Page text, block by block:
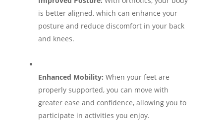
is better aligned, which can enhance your
posture and reduce discomfort in your back
and knees.
Enhanced Mobility: When your feet are
properly supported, you can move with
greater ease and confidence, allowing you to
participate in activities you enjoy.